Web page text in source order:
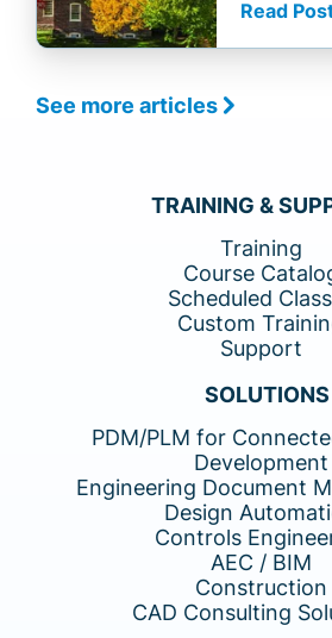
Read
See more articles
TRAINING &
Training
Course
Scheduled
Custom
Support
SOLUTIONS
PDM/PLM for
Development
Engineering Document
Design
Controls
AEC / BIM
Construction
CAD Consulting